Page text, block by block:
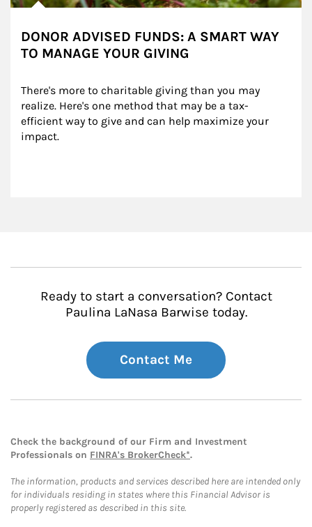
DONOR ADVISED FUNDS: A SMART WAY
TO MANAGE YOUR GIVING
There's more to charitable giving than you may
realize. Here's one method that may be a tax-
efficient way to give and can help maximize your
impact.
Ready to start a conversation? Contact
Paulina LaNasa Barwise today.
Contact Me
Check the background of our Firm and Investment
Professionals on FINRA's BrokerCheck*.
The information, products and services described here are intended only
for individuals residing in states where this Financial Advisor is
properly registered as described in this site.